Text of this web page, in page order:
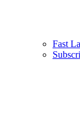
Fast